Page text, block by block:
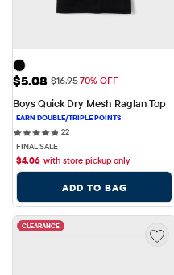
Sale Price: $5.08
$5.08 Original Price: $16.95
$16.9570% OFF
Boys Quick Dry Mesh Raglan Top
2222 reviews
FINAL SALE
$4.06 with store pickup only
ADD TO BAG
CLEARANCE